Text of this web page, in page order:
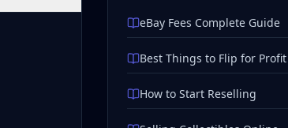
eBay Fees Complete Guide
Best Things to Flip for Profit
How to Start Reselling